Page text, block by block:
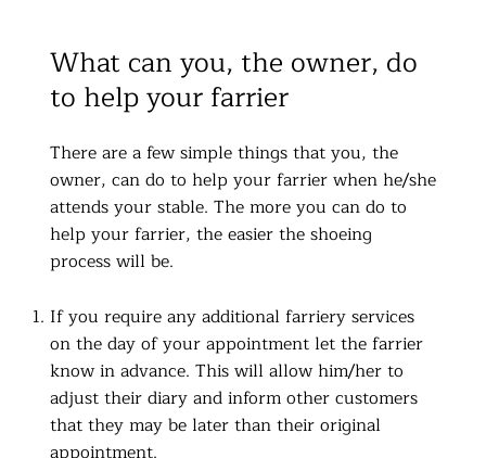
What can you, the owner, do
to help your farrier
There are a few simple things that you, the
owner, can do to help your farrier when he/she
attends your stable. The more you can do to
help your farrier, the easier the shoeing
process will be.
If you require any additional farriery services
on the day of your appointment let the farrier
know in advance. This will allow him/her to
adjust their diary and inform other customers
that they may be later than their original